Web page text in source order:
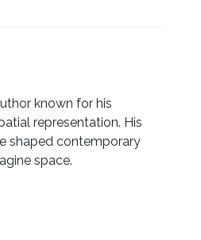
known for his
representation. His
shaped contemporary
space.